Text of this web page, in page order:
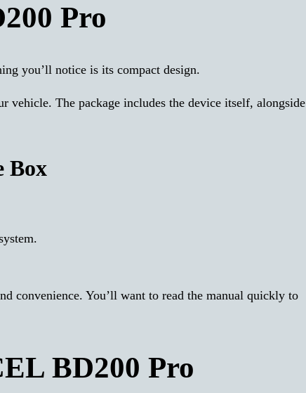
Pro
you’ll notice is its compact design.
The package includes the device itself, alongside
Box
convenience. You’ll want to read the manual quickly to
BD200 Pro